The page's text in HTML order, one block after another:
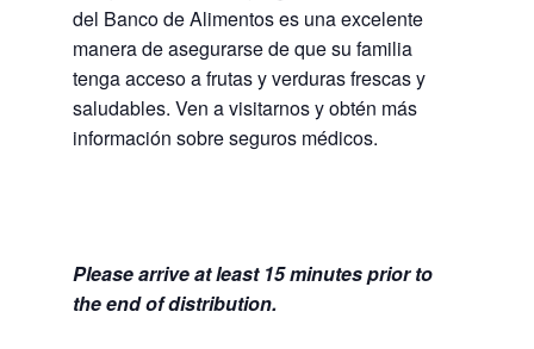
del Banco de Alimentos es una excelente
manera de asegurarse de que su familia
tenga acceso a frutas y verduras frescas y
saludables. Ven a visitarnos y obtén más
información sobre seguros médicos.
Please arrive at least 15 minutes prior to
the end of distribution.